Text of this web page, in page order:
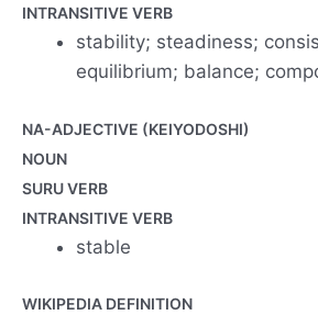
INTRANSITIVE VERB
stability; steadiness;
equilibrium; balance;
NA-ADJECTIVE (KEIYODOSHI)
NOUN
SURU VERB
INTRANSITIVE VERB
stable
WIKIPEDIA DEFINITION